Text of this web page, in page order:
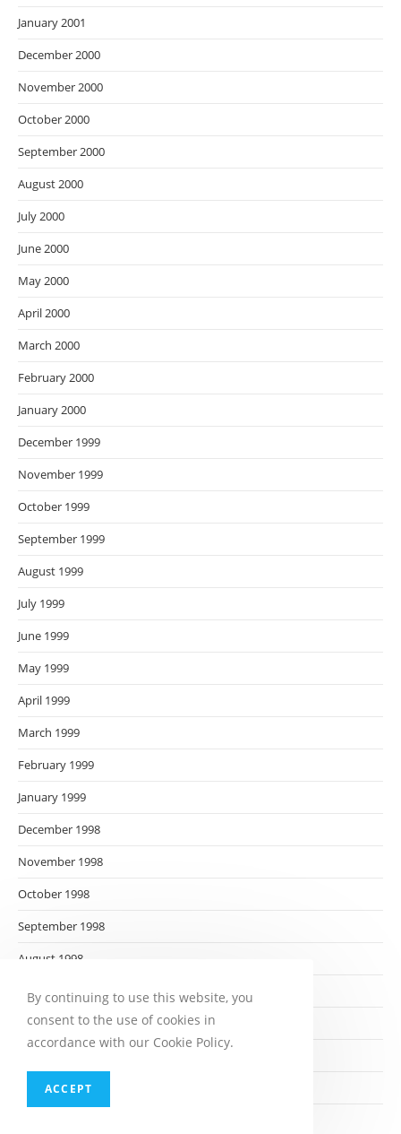
January 2001
December 2000
November 2000
October 2000
September 2000
August 2000
July 2000
June 2000
May 2000
April 2000
March 2000
February 2000
January 2000
December 1999
November 1999
October 1999
September 1999
August 1999
July 1999
June 1999
May 1999
April 1999
March 1999
February 1999
January 1999
December 1998
November 1998
October 1998
September 1998
August 1998
July 1998
June 1998
April 1998
By continuing to use this website, you
consent to the use of cookies in
accordance with our Cookie Policy.
ACCEPT